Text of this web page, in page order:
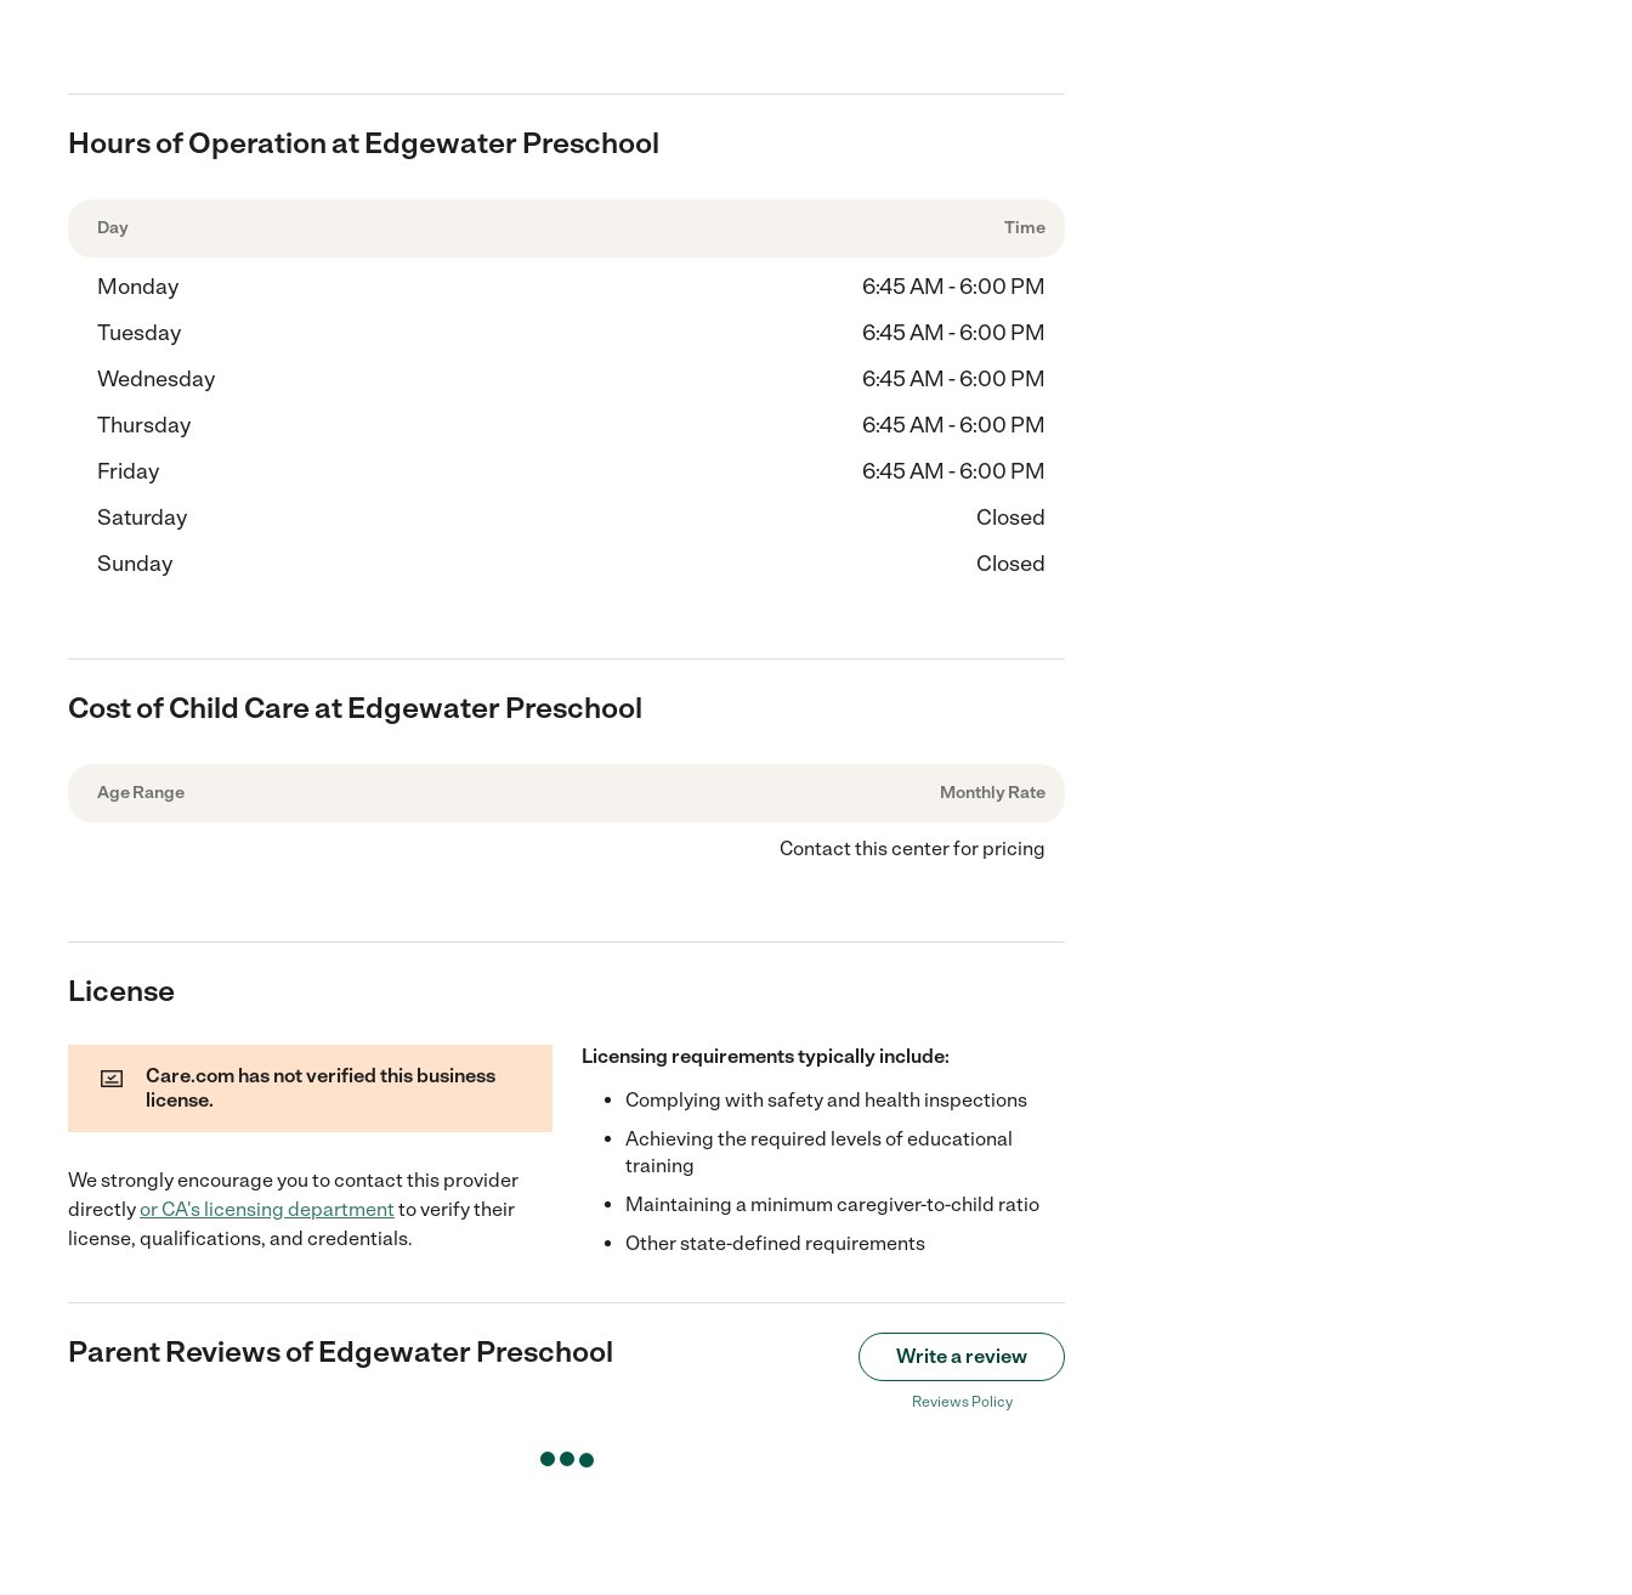
Hours of Operation at Edgewater Preschool
Day Time
Monday
6:45 AM - 6:00 PM
Tuesday
6:45 AM - 6:00 PM
Wednesday
6:45 AM - 6:00 PM
Thursday
6:45 AM - 6:00 PM
Friday
6:45 AM - 6:00 PM
Saturday
Closed
Sunday
Closed
Cost of Child Care at Edgewater Preschool
Age Range Monthly Rate
Contact this center for pricing
License
Care.com has not verified this business
license.
We strongly encourage you to contact this provider
directlyor CA's licensing departmentto verify their
license, qualifications, and credentials.
Licensing requirements typically include:
Complying with safety and health inspections
Achieving the required levels of educational
training
Maintaining a minimum caregiver-to-child ratio
Other state-defined requirements
Parent Reviews ofEdgewater Preschool Write a review
Reviews Policy